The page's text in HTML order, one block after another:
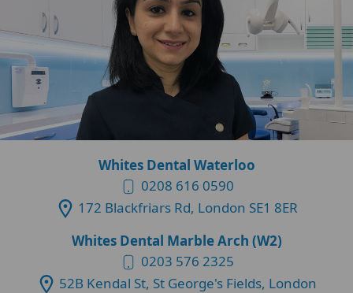
Whites Dental Waterloo
0208 616 0590
172 Blackfriars Rd, London SE1 8ER
Whites Dental Marble Arch (W2)
0203 576 2325
52B Kendal St, St George's Fields, London